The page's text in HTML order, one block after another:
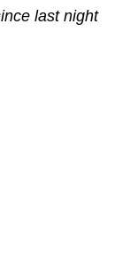
last night